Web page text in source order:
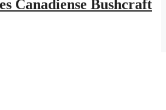
Canadiense Bushcraft